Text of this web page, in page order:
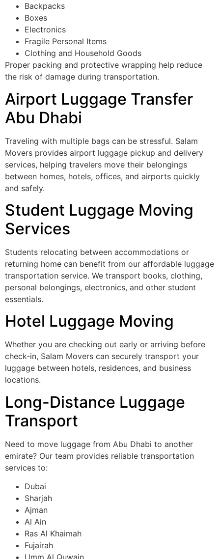
Backpacks
Boxes
Electronics
Fragile Personal Items
Clothing and Household Goods
Proper packing and protective wrapping help reduce
the risk of damage during transportation.
Airport Luggage Transfer
Abu Dhabi
Traveling with multiple bags can be stressful. Salam
Movers provides airport luggage pickup and delivery
services, helping travelers move their belongings
between homes, hotels, offices, and airports quickly
and safely.
Student Luggage Moving
Services
Students relocating between accommodations or
returning home can benefit from our affordable luggage
transportation service. We transport books, clothing,
personal belongings, electronics, and other student
essentials.
Hotel Luggage Moving
Whether you are checking out early or arriving before
check-in, Salam Movers can securely transport your
luggage between hotels, residences, and business
locations.
Long-Distance Luggage
Transport
Need to move luggage from Abu Dhabi to another
emirate? Our team provides reliable transportation
services to:
Dubai
Sharjah
Ajman
Al Ain
Ras Al Khaimah
Fujairah